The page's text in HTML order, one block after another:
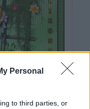
Personal
to third parties, or